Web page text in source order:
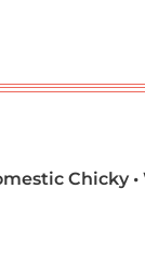
Chicky